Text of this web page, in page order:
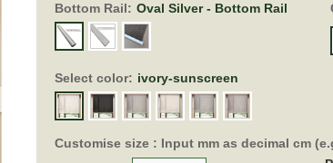
Bottom Rail: Oval Silver - Bottom Rail
Select color: ivory-sunscreen
Customise size : Input mm as decimal cm